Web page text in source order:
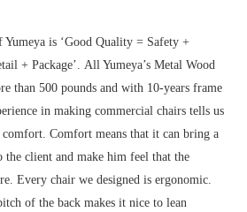
is ‘Good Quality = Safety +
+ Package’. All Yumeya’s Metal Wood
than 500 pounds and with 10-years frame
in making commercial chairs tells us
Comfort means that it can bring a
the client and make him feel that the
Every chair we designed is ergonomic.
of the back makes it nice to lean